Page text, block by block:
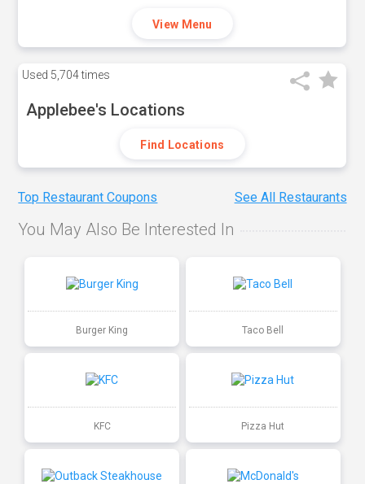
View Menu
Used 5,704 times
Applebee's Locations
Find Locations
Top Restaurant Coupons See All Restaurants
You May Also Be Interested In
Burger King Taco Bell
KFC Pizza Hut